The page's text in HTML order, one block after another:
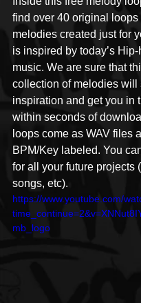
find over 40 original loops
melodies created just for
is inspired by today’s
music. We are sure that
collection of melodies will
inspiration and get you in
within seconds of
loops come as WAV files
BPM/Key labeled. You
for all your future projects
songs, etc).
https://www.youtube.com/
mb_logo